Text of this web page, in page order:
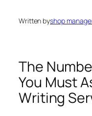
Written byshop
The
You Must
Writing